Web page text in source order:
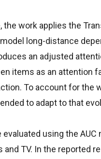
the work applies the
long-distance
an adjusted
items as an attention
To account for the
to adapt to that
using the
and TV. In the reported